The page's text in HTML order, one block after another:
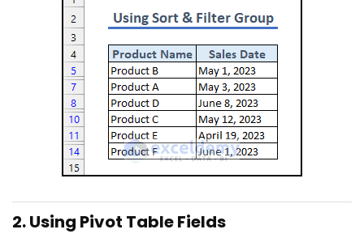
2. Using Pivot Table Fields